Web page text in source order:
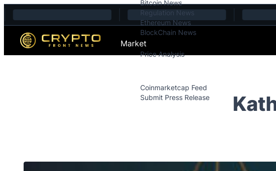
Skip to content
Bitcoin News
Regulation News
Ethereum News
BlockChain News
Market
Price Analysis
Coinmarketcap Feed
Submit Press Release